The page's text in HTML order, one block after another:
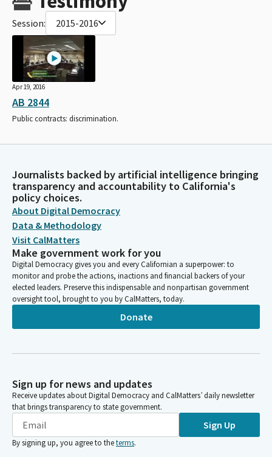
Session: 2015-2016
Apr 19, 2016
AB 2844
Public contracts: discrimination.
Journalists backed by artificial intelligence bringing
transparency and accountability to California's
policy choices.
About Digital Democracy
Data & Methodology
Visit CalMatters
Make government work for you
Digital Democracy gives you and every Californian a superpower: to
monitor and probe the actions, inactions and financial backers of your
elected leaders. Preserve this indispensable and nonpartisan government
oversight tool, brought to you by CalMatters, today.
Donate
Sign up for news and updates
Receive updates about Digital Democracy and CalMatters’ daily newsletter
that brings transparency to state government.
Sign Up
By signing up, you agree to theterms.